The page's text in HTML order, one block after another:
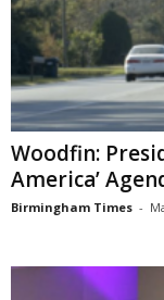
Woodfin:
America’
Birmingham Times -